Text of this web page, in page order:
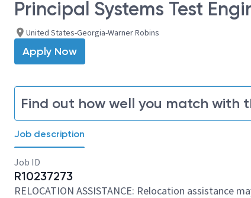
Principal Systems Test
United States-Georgia-Warner Robins
Apply Now
Find out how well you match with
Job description
Job ID
R10237273
RELOCATION ASSISTANCE: Relocation assistance